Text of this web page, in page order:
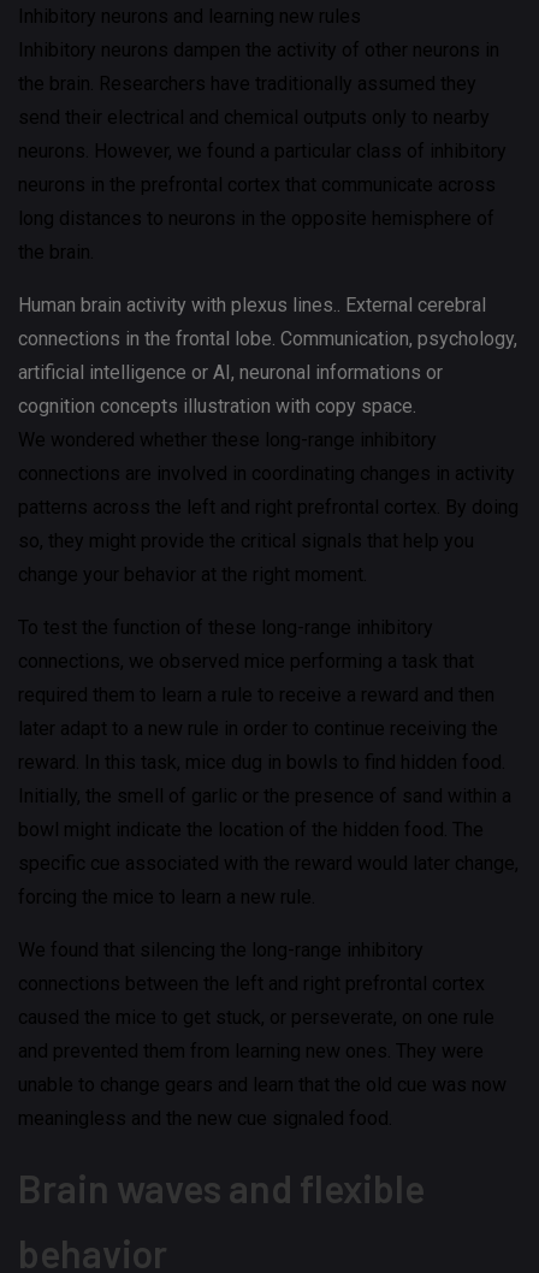
Inhibitory neurons and learning new rules
Inhibitory neurons dampen the activity of other neurons in
the brain. Researchers have traditionally assumed they
send their electrical and chemical outputs only to nearby
neurons. However, we found a particular class of inhibitory
neurons in the prefrontal cortex that communicate across
long distances to neurons in the opposite hemisphere of
the brain.
Human brain activity with plexus lines.. External cerebral
connections in the frontal lobe. Communication, psychology,
artificial intelligence or AI, neuronal informations or
cognition concepts illustration with copy space.
We wondered whether these long-range inhibitory
connections are involved in coordinating changes in activity
patterns across the left and right prefrontal cortex. By doing
so, they might provide the critical signals that help you
change your behavior at the right moment.
To test the function of these long-range inhibitory
connections, we observed mice performing a task that
required them to learn a rule to receive a reward and then
later adapt to a new rule in order to continue receiving the
reward. In this task, mice dug in bowls to find hidden food.
Initially, the smell of garlic or the presence of sand within a
bowl might indicate the location of the hidden food. The
specific cue associated with the reward would later change,
forcing the mice to learn a new rule.
We found that silencing the long-range inhibitory
connections between the left and right prefrontal cortex
caused the mice to get stuck, or perseverate, on one rule
and prevented them from learning new ones. They were
unable to change gears and learn that the old cue was now
meaningless and the new cue signaled food.
Brain waves and flexible
behavior